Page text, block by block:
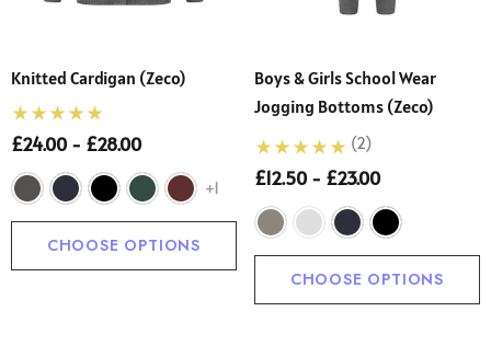
Knitted Cardigan (Zeco)
£24.00 - £28.00
+1
CHOOSE OPTIONS
Boys & Girls School Wear
Jogging Bottoms (Zeco)
£12.50 - £23.00
(2)
CHOOSE OPTIONS